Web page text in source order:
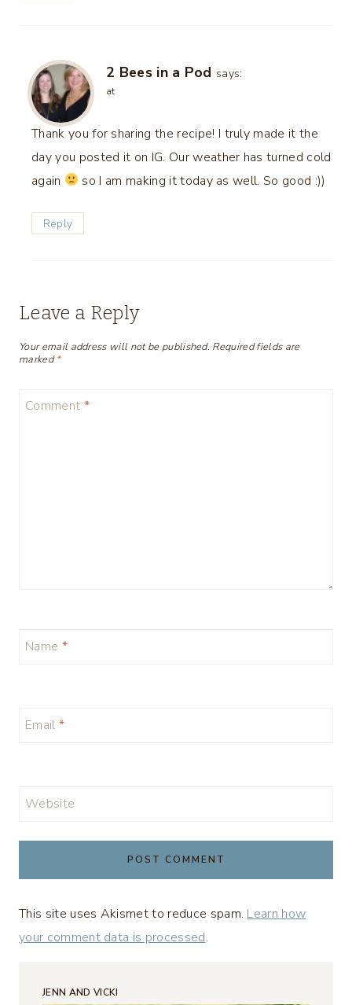
2 Bees in a Pod says:
at
Thank you for sharing the recipe! I truly made it the
day you posted it on IG. Our weather has turned cold
again
so I am making it today as well. So good :))
Reply
Leave a Reply
Your email address will not be published. Required fields are
marked*
Comment *
Name *
Email *
Website
This site uses Akismet to reduce spam. Learn how
your comment data is processed.
JENN AND VICKI